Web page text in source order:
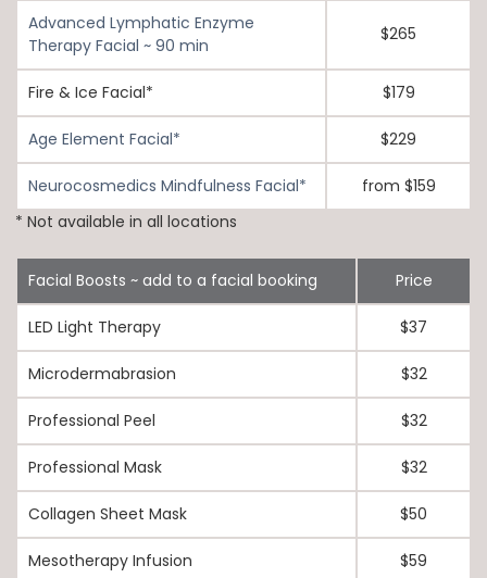
Advanced Lymphatic Enzyme
Therapy Facial ~ 90 min
$265
Fire & Ice Facial* $179
Age Element Facial* $229
Neurocosmedics Mindfulness Facial*
from $159
* Not available in all locations
Facial Boosts ~ add to a facial booking Price
LED Light Therapy $37
Microdermabrasion $32
Professional Peel $32
Professional Mask $32
Collagen Sheet Mask $50
Mesotherapy Infusion $59